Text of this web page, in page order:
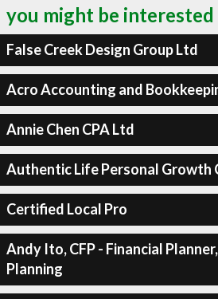
you might be interested
False Creek Design Group Ltd
Acro Accounting and
Annie Chen CPA Ltd
Authentic Life Personal Growth
Certified Local Pro
Andy Ito, CFP - Financial
Planning